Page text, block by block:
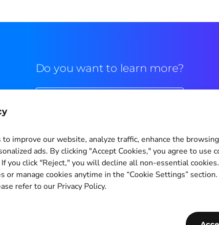
to improve our website, analyze traffic, enhance the
ads. By clicking "Accept Cookies," you agree to use
you click "Reject," you will decline all non-essential
or manage cookies anytime in the “Cookie Settings”
refer to our Privacy Policy.
Do you want to learn more?
Cookie Settings